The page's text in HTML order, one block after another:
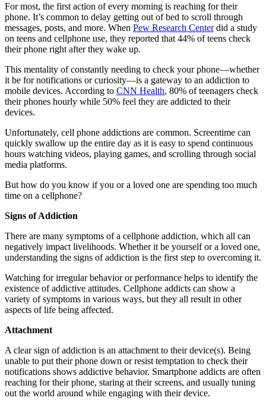
For most, the first action of every morning is reaching for their
phone. It’s common to delay getting out of bed to scroll through
messages, posts, and more. When Pew Research Centerdid a study
on teens and cellphone use, they reported that 44% of teens check
their phone right after they wake up.
This mentality of constantly needing to check your phone—whether
it be for notifications or curiosity—is a gateway to an addiction to
mobile devices. According to CNN Health, 80% of teenagers check
their phones hourly while 50% feel they are addicted to their
devices.
Unfortunately, cell phone addictions are common. Screentime can
quickly swallow up the entire day as it is easy to spend continuous
hours watching videos, playing games, and scrolling through social
media platforms.
But how do you know if you or a loved one are spending too much
time on a cellphone?
Signs of Addiction
There are many symptoms of a cellphone addiction, which all can
negatively impact livelihoods. Whether it be yourself or a loved one,
understanding the signs of addiction is the first step to overcoming it.
Watching for irregular behavior or performance helps to identify the
existence of addictive attitudes. Cellphone addicts can show a
variety of symptoms in various ways, but they all result in other
aspects of life being affected.
Attachment
A clear sign of addiction is an attachment to their device(s). Being
unable to put their phone down or resist temptation to check their
notifications shows addictive behavior. Smartphone addicts are often
reaching for their phone, staring at their screens, and usually tuning
out the world around while engaging with their device.